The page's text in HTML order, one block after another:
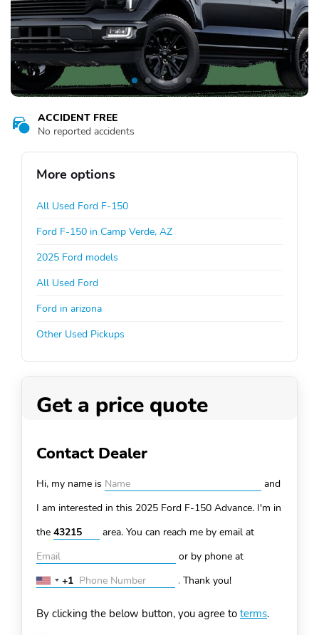
ACCIDENT FREE
No reported accidents
More options
All Used Ford F-150
Ford F-150 in Camp Verde, AZ
2025 Ford models
All Used Ford
Ford in arizona
Other Used Pickups
Get a price quote
Contact Dealer
Hi, my name is
and
I am interested in this 2025 Ford F-150 Advance. I'm in
the
area. You can reach me by email at
or by phone at
United
+1
+1 . Thank you!
By clicking the below button, you agree to terms.